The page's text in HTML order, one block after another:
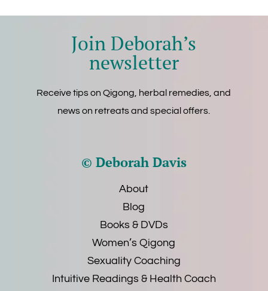
Join Deborah’s
newsletter
Receive tips on Qigong, herbal remedies, and
news on retreats and special offers.
© Deborah Davis
About
Blog
Books & DVDs
Women’s Qigong
Sexuality Coaching
Intuitive Readings & Health Coach